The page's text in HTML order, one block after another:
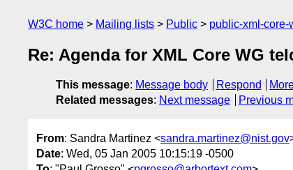
W3C home Mailing lists Public public-xml-core-
Re: Agenda for XML Core WG
This message: Message body Respond
Related messages: Next message Previous
From: Sandra Martinez <sandra.martinez@nist.gov
Date: Wed, 05 Jan 2005 10:15:19 -0500